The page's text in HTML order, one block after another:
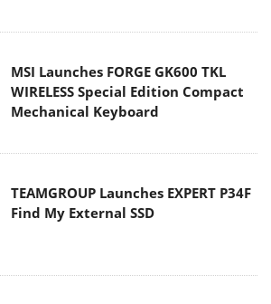
MSI Launches FORGE GK600 TKL
WIRELESS Special Edition Compact
Mechanical Keyboard
TEAMGROUP Launches EXPERT P34F
Find My External SSD